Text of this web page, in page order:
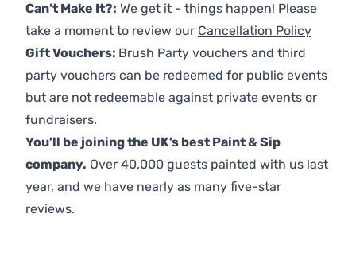
Can’t Make It?: We get it - things happen! Please
take a moment to review our Cancellation Policy
Gift Vouchers: Brush Party vouchers and third
party vouchers can be redeemed for public events
but are not redeemable against private events or
fundraisers.
You’ll be joining the UK’s best Paint & Sip
company. Over 40,000 guests painted with us last
year, and we have nearly as many five-star
reviews.